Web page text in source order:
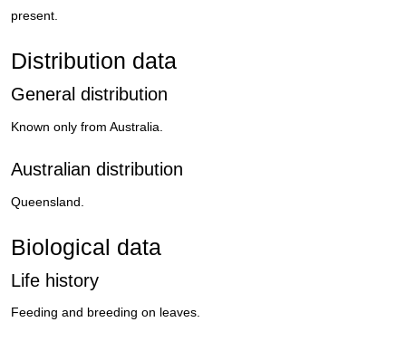
present.
Distribution data
General distribution
Known only from Australia.
Australian distribution
Queensland.
Biological data
Life history
Feeding and breeding on leaves.